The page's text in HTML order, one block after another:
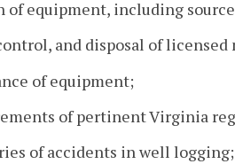
of equipment, including
and disposal of
of equipment;
of pertinent Virginia
of accidents in well logging;